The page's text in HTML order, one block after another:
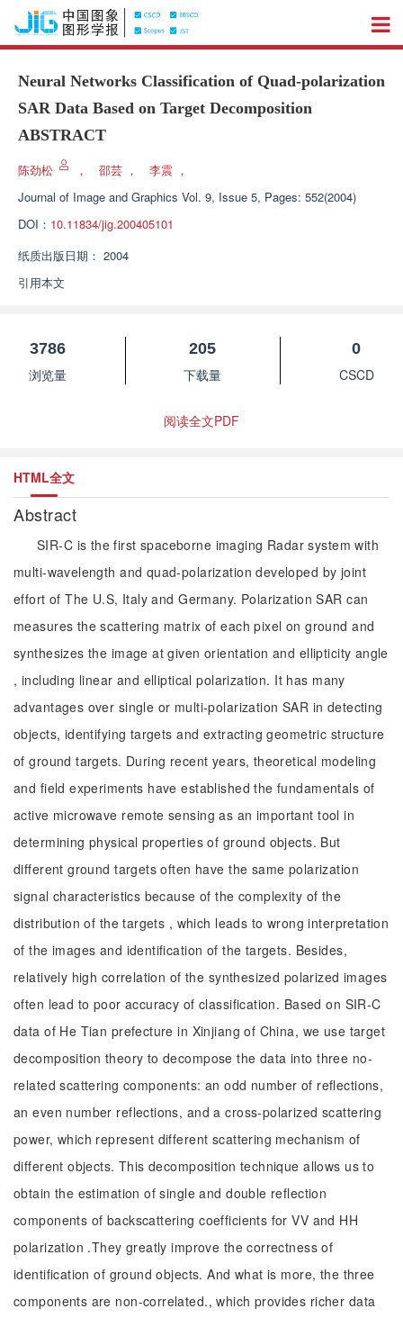
Neural Networks Classification of Quad-polarization
SAR Data Based on Target Decomposition
ABSTRACT
陈劲松 ， 邵芸 ， 李震 ，
Journal of Image and Graphics Vol. 9, Issue 5, Pages: 552(2004)
DOI： 10.11834/jig.200405101
纸质出版日期： 2004
引用本文
3786
浏览量
205
下载量
0
CSCD
阅读全文PDF
HTML全文
Abstract
SIR-C is the first spaceborne imaging Radar system with
multi-wavelength and quad-polarization developed by joint
effort of The U.S, Italy and Germany. Polarization SAR can
measures the scattering matrix of each pixel on ground and
synthesizes the image at given orientation and ellipticity angle
, including linear and elliptical polarization. It has many
advantages over single or multi-polarization SAR in detecting
objects, identifying targets and extracting geometric structure
of ground targets. During recent years, theoretical modeling
and field experiments have established the fundamentals of
active microwave remote sensing as an important tool in
determining physical properties of ground objects. But
different ground targets often have the same polarization
signal characteristics because of the complexity of the
distribution of the targets , which leads to wrong interpretation
of the images and identification of the targets. Besides,
relatively high correlation of the synthesized polarized images
often lead to poor accuracy of classification. Based on SIR-C
data of He Tian prefecture in Xinjiang of China, we use target
decomposition theory to decompose the data into three no-
related scattering components: an odd number of reflections,
an even number reflections, and a cross-polarized scattering
power, which represent different scattering mechanism of
different objects. This decomposition technique allows us to
obtain the estimation of single and double reflection
components of backscattering coefficients for VV and HH
polarization .They greatly improve the correctness of
identification of ground objects. And what is more, the three
components are non-correlated., which provides richer data